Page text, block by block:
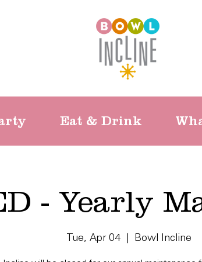
Eat & Drink
- Yearly
Tue, Apr 04
  |
Bowl Incline